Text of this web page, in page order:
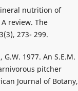
nutrition of
review. The
273- 299.
1977. An S.E.M.
pitcher
Journal of Botany,